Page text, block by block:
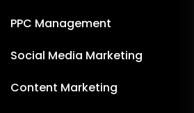
PPC Management
Social Media Marketing
Content Marketing